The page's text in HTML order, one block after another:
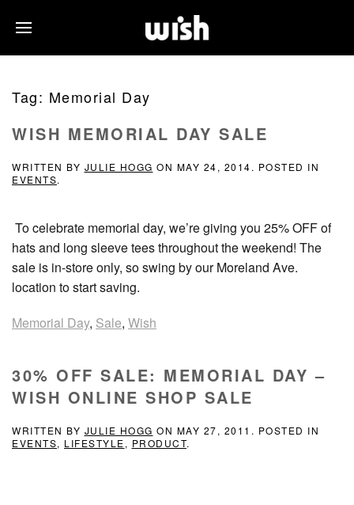
Tag: Memorial Day
WISH MEMORIAL DAY SALE
WRITTEN BY JULIE HOGG ON MAY 24, 2014. POSTED IN
EVENTS.
To celebrate memorial day, we’re giving you 25% OFF of
hats and long sleeve tees throughout the weekend! The
sale is in-store only, so swing by our Moreland Ave.
location to start saving.
Memorial Day, Sale, Wish
30% OFF SALE: MEMORIAL DAY –
WISH ONLINE SHOP SALE
WRITTEN BY JULIE HOGG ON MAY 27, 2011 . POSTED IN
EVENTS, LIFESTYLE, PRODUCT.